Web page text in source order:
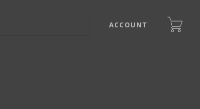
ACCOUNT